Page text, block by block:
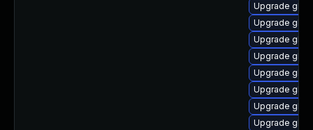
Upgrade
Upgrade
Upgrade
Upgrade
Upgrade
Upgrade
Upgrade
Upgrade